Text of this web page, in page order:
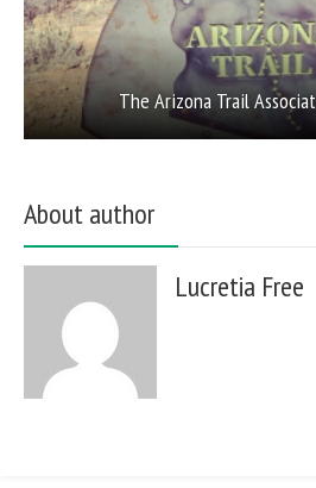
The Arizona Trail
About author
Lucretia Free